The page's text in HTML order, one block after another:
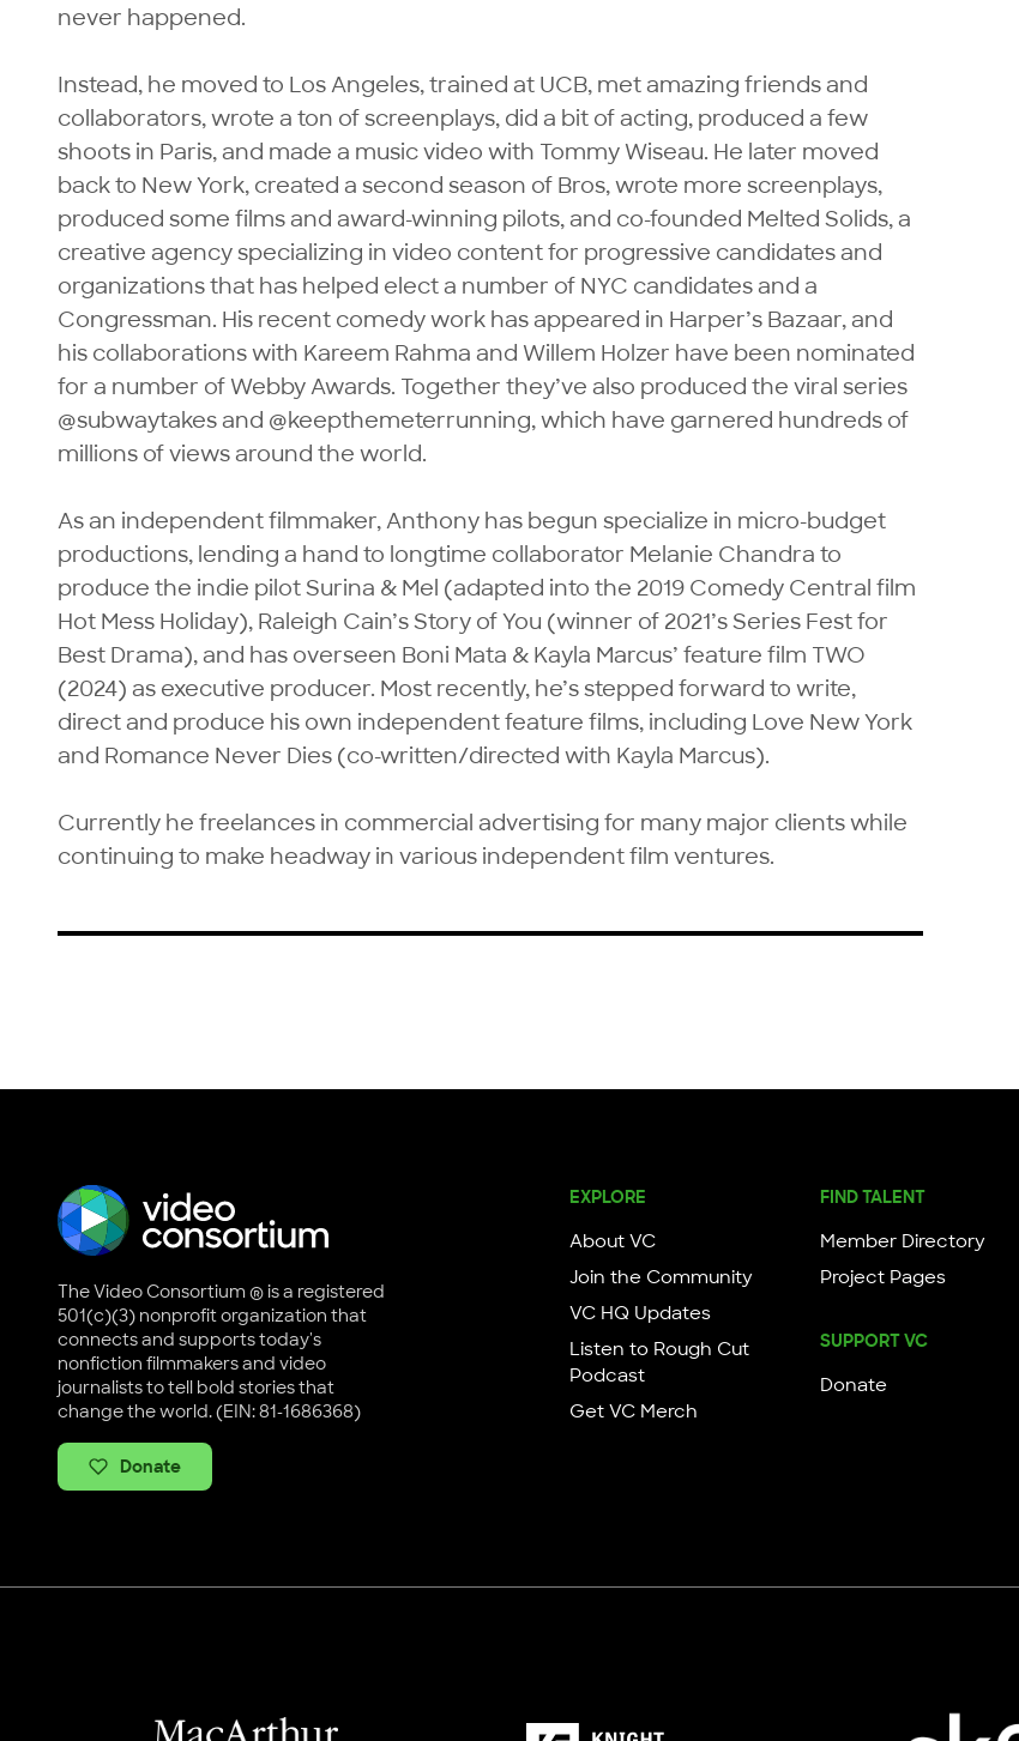
never happened.
Instead, he moved to Los Angeles, trained at UCB, met amazing friends and
collaborators, wrote a ton of screenplays, did a bit of acting, produced a few
shoots in Paris, and made a music video with Tommy Wiseau. He later moved
back to New York, created a second season of Bros, wrote more screenplays,
produced some films and award-winning pilots, and co-founded Melted Solids, a
creative agency specializing in video content for progressive candidates and
organizations that has helped elect a number of NYC candidates and a
Congressman. His recent comedy work has appeared in Harper’s Bazaar, and
his collaborations with Kareem Rahma and Willem Holzer have been nominated
for a number of Webby Awards. Together they’ve also produced the viral series
@subwaytakes and @keepthemeterrunning, which have garnered hundreds of
millions of views around the world.
As an independent filmmaker, Anthony has begun specialize in micro-budget
productions, lending a hand to longtime collaborator Melanie Chandra to
produce the indie pilot Surina & Mel (adapted into the 2019 Comedy Central film
Hot Mess Holiday), Raleigh Cain’s Story of You (winner of 2021’s Series Fest for
Best Drama), and has overseen Boni Mata & Kayla Marcus’ feature film TWO
(2024) as executive producer. Most recently, he’s stepped forward to write,
direct and produce his own independent feature films, including Love New York
and Romance Never Dies (co-written/directed with Kayla Marcus).
Currently he freelances in commercial advertising for many major clients while
continuing to make headway in various independent film ventures.
The Video Consortium ® is a registered
501(c)(3) nonprofit organization that
connects and supports today's
nonfiction filmmakers and video
journalists to tell bold stories that
change the world. (EIN: 81-1686368)
Donate
EXPLORE
About VC
Join the Community
VC HQ Updates
Listen to Rough Cut
Podcast
Get VC Merch
FIND TALENT
Member Directory
Project Pages
SUPPORT VC
Donate